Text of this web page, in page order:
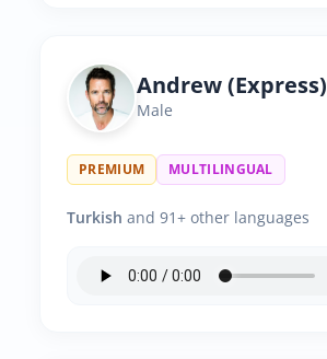
Andrew (Express)
Male
PREMIUM MULTILINGUAL
Turkish and 91+ other languages